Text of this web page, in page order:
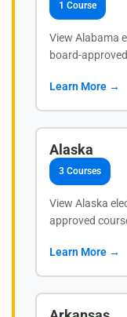
1 Course
View Alabama
board-
Learn More →
Alaska
3 Courses
View Alaska
approved
Learn More →